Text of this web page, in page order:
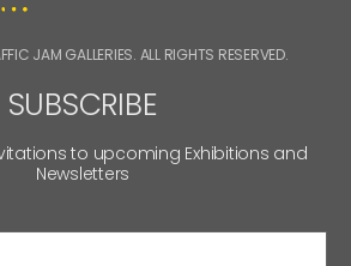
JAM GALLERIES. ALL RIGHTS RESERVED.
SUBSCRIBE
to upcoming Exhibitions and
Newsletters